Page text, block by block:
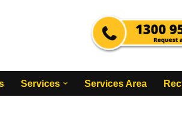
Services Services Area